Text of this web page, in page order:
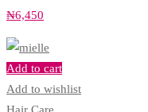
₦6,450
Add to cart
Add to wishlist
Hair Care